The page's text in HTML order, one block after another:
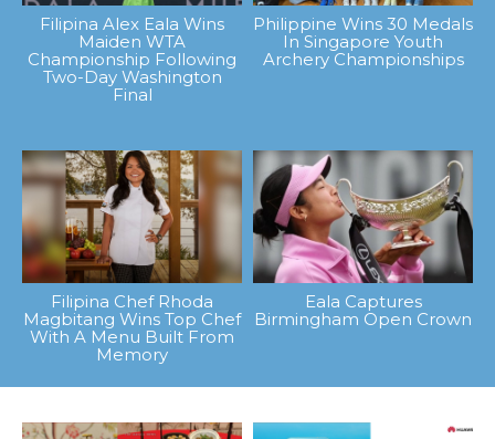
Filipina Alex Eala Wins
Maiden WTA
Championship Following
Two-Day Washington
Final
Philippine Wins 30 Medals
In Singapore Youth
Archery Championships
Filipina Chef Rhoda
Magbitang Wins Top Chef
With A Menu Built From
Memory
Eala Captures
Birmingham Open Crown